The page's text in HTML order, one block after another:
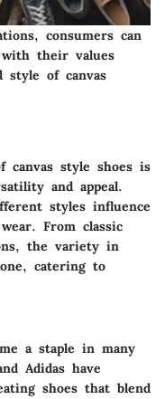
consumers can
their values
style of canvas
canvas style shoes is
and appeal.
styles influence
From classic
the variety in
catering to
a staple in many
Adidas have
shoes that blend